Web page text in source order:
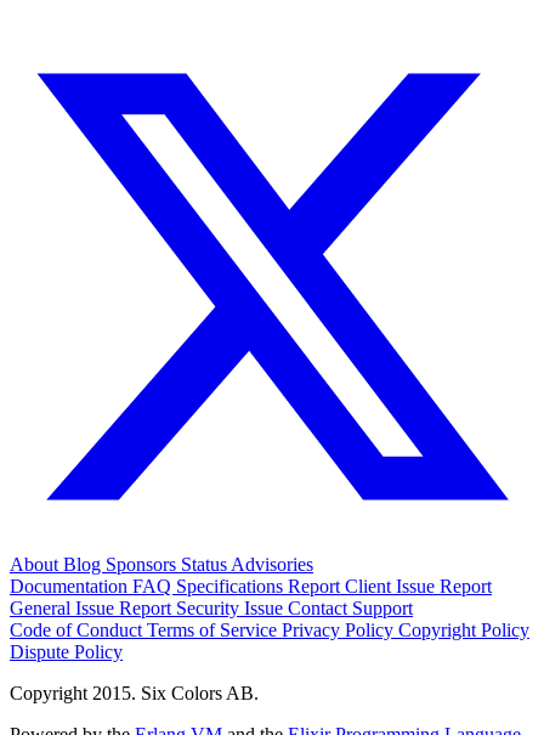
About Blog Sponsors Status Advisories
Documentation FAQ Specifications Report Client Issue Report
General Issue Report Security Issue Contact Support
Code of Conduct Terms of Service Privacy Policy Copyright Policy
Dispute Policy
Copyright 2015. Six Colors AB.